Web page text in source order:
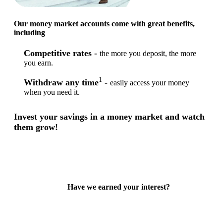
Our money market accounts come with great benefits,
including
Competitive rates - the more you deposit, the more
you earn.
Withdraw any time1 - easily access your money
when you need it.
Invest your savings in a money market and watch
them grow!
Have we earned your interest?